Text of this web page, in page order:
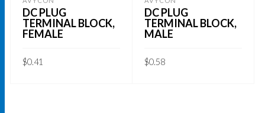
DC PLUG
TERMINAL BLOCK,
FEMALE
$0.41
DC PLUG
TERMINAL BLOCK,
MALE
$0.58